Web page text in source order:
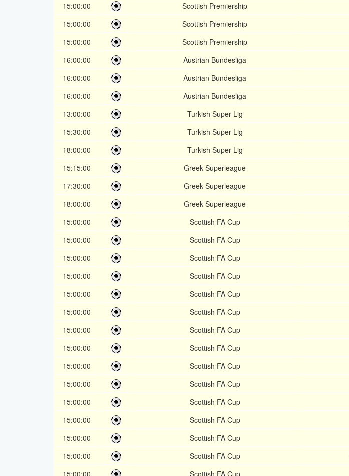
15:00:00
Scottish Premiership
15:00:00
Scottish Premiership
15:00:00
Scottish Premiership
16:00:00
Austrian Bundesliga
16:00:00
Austrian Bundesliga
16:00:00
Austrian Bundesliga
13:00:00
Turkish Super Lig
15:30:00
Turkish Super Lig
18:00:00
Turkish Super Lig
15:15:00
Greek Superleague
17:30:00
Greek Superleague
18:00:00
Greek Superleague
15:00:00
Scottish FA Cup
15:00:00
Scottish FA Cup
15:00:00
Scottish FA Cup
15:00:00
Scottish FA Cup
15:00:00
Scottish FA Cup
15:00:00
Scottish FA Cup
15:00:00
Scottish FA Cup
15:00:00
Scottish FA Cup
15:00:00
Scottish FA Cup
15:00:00
Scottish FA Cup
15:00:00
Scottish FA Cup
15:00:00
Scottish FA Cup
15:00:00
Scottish FA Cup
15:00:00
Scottish FA Cup
15:00:00
Scottish FA Cup